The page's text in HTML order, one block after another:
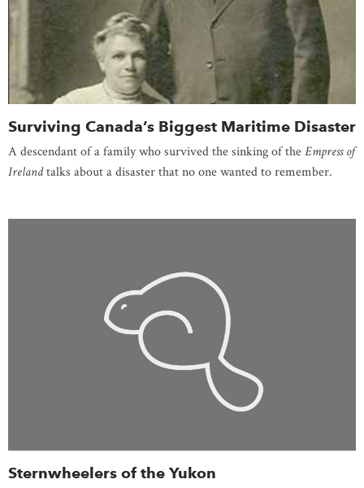
Surviving Canada’s Biggest Maritime Disaster
A descendant of a family who survived the sinking of theEmpress of
Irelandtalks about a disaster that no one wanted to remember.
Sternwheelers of the Yukon